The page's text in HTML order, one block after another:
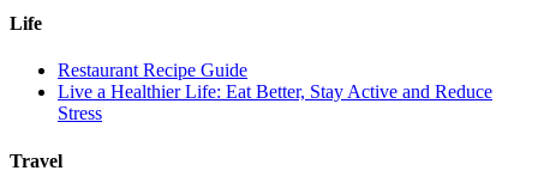
Life
Restaurant Recipe Guide
Live a Healthier Life: Eat Better, Stay Active and Reduce
Stress
Travel